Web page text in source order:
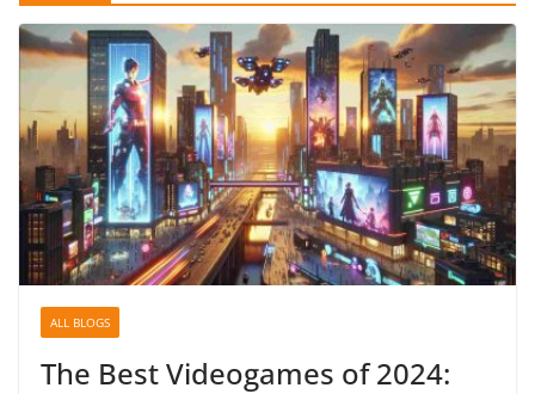
ALL BLOGS
The Best Videogames of 2024: